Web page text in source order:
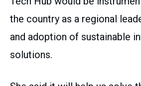
the country as a regional
and adoption of sustainable
solutions.